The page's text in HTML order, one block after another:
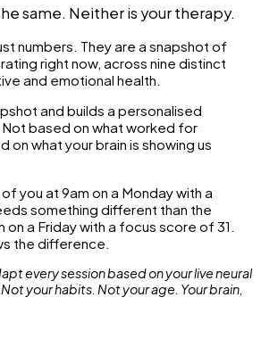
same. Neither is your therapy.
numbers. They are a snapshot of
right now, across nine distinct
and emotional health.
and builds a personalised
based on what worked for
on what your brain is showing us
you at 9am on a Monday with a
something different than the
a Friday with a focus score of 31.
the difference.
every session based on your live neural
your habits. Not your age. Your brain,